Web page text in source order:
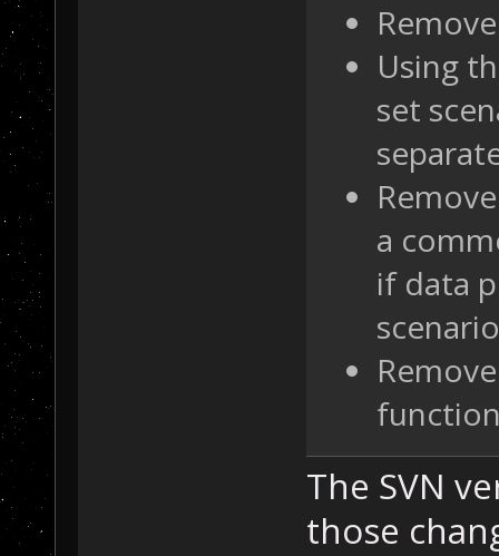
Using
set
a
if data
scenario
The SVN
those